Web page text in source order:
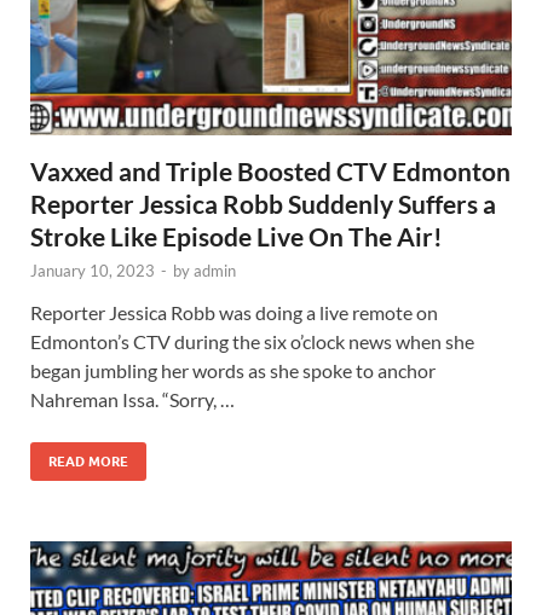
Vaxxed and Triple Boosted CTV Edmonton
Reporter Jessica Robb Suddenly Suffers a
Stroke Like Episode Live On The Air!
January 10, 2023 - byadmin
Reporter Jessica Robb was doing a live remote on
Edmonton’s CTV during the six o’clock news when she
began jumbling her words as she spoke to anchor
Nahreman Issa. “Sorry, …
READ MORE